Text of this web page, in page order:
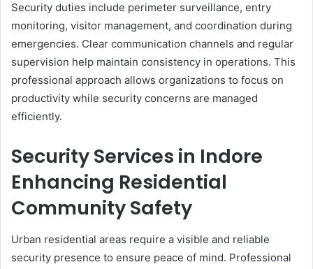
Security duties include perimeter surveillance, entry
monitoring, visitor management, and coordination during
emergencies. Clear communication channels and regular
supervision help maintain consistency in operations. This
professional approach allows organizations to focus on
productivity while security concerns are managed
efficiently.
Security Services in Indore
Enhancing Residential
Community Safety
Urban residential areas require a visible and reliable
security presence to ensure peace of mind. Professional